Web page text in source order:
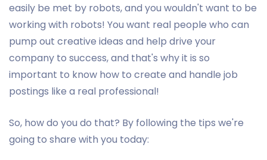
easily be met by robots, and you wouldn't want to be
working with robots! You want real people who can
pump out creative ideas and help drive your
company to success, and that's why it is so
important to know how to create and handle job
postings like a real professional!
So, how do you do that? By following the tips we're
going to share with you today: